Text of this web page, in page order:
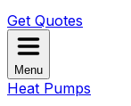
Get Quotes
Menu
Heat Pumps